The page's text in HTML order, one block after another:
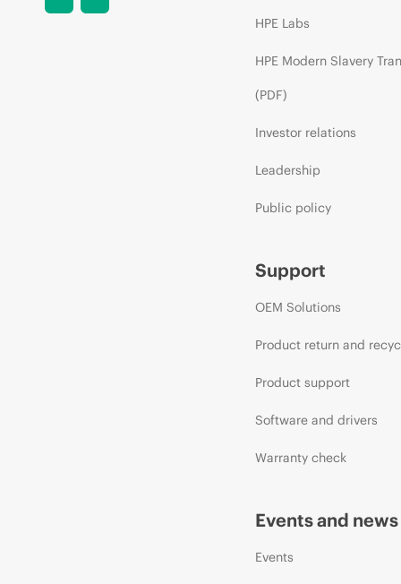
HPE Labs
HPE Modern Slavery
(PDF)
Investor relations
Leadership
Public policy
Support
OEM Solutions
Product return and
Product support
Software and drivers
Warranty check
Events and news
Events